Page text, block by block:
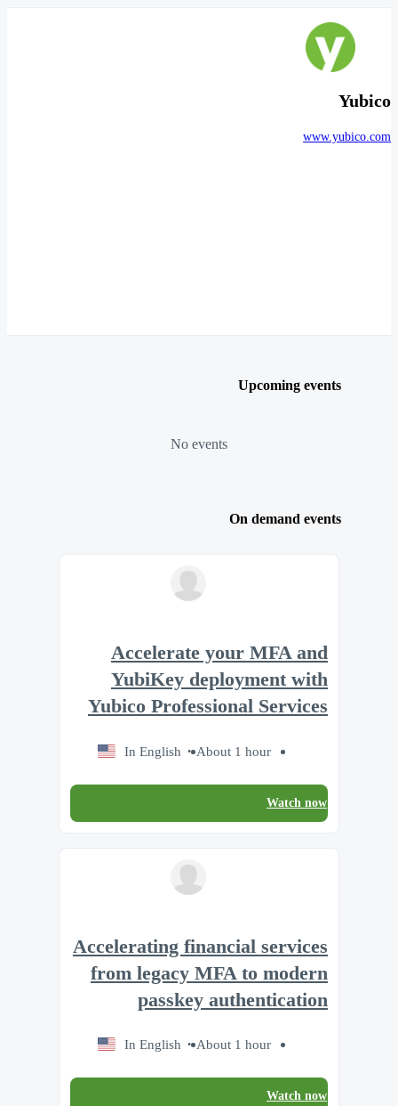
Yubico
www.yubico.com
Upcoming events
No events
On demand events
Accelerate your MFA and
YubiKey deployment with
Yubico Professional Services
About 1 hour
In English
Watch now
Accelerating financial services
from legacy MFA to modern
passkey authentication
About 1 hour
In English
Watch now